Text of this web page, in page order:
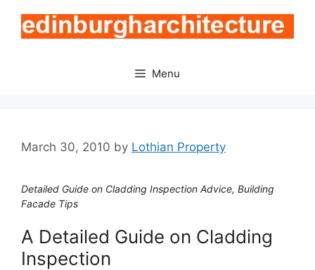
content
Menu
March 30, 2010 by Lothian Property
Detailed Guide on Cladding Inspection Advice, Building
Facade Tips
A Detailed Guide on Cladding
Inspection